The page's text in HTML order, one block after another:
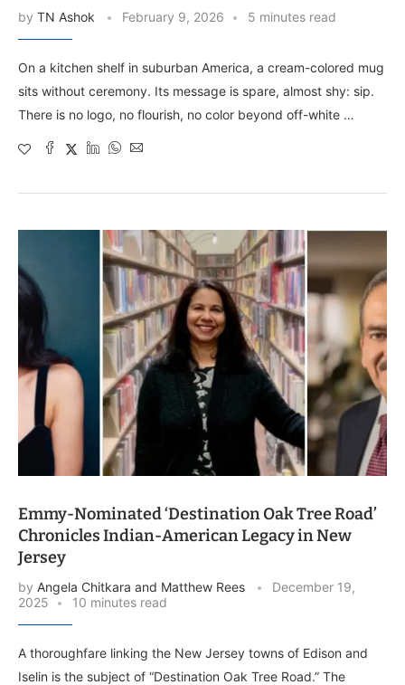
by TN Ashok February 9, 2026 5 minutes read
On a kitchen shelf in suburban America, a cream-colored mug
sits without ceremony. Its message is spare, almost shy: sip.
There is no logo, no flourish, no color beyond off-white …
Emmy-Nominated ‘Destination Oak Tree Road’
Chronicles Indian-American Legacy in New
Jersey
by Angela Chitkara and Matthew Rees
December 19,
2025
10 minutes read
A thoroughfare linking the New Jersey towns of Edison and
Iselin is the subject of “Destination Oak Tree Road.” The